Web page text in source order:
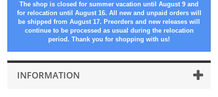
The shop is closed for summer vacation until August 9 and
for relocation until August 16. All new and unpaid orders will
be shipped from August 17. Preorders and new releases will
continue to be processed as usual during the relocation
period. Thank you for shopping with us!
INFORMATION